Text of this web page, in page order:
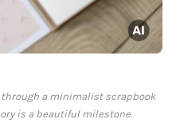
a minimalist scrapbook
is a beautiful milestone.